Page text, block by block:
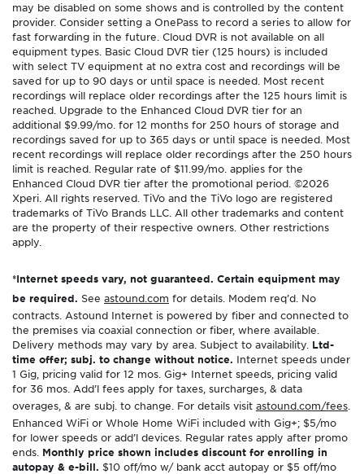
may be disabled on some shows and is controlled by the content
provider. Consider setting a OnePass to record a series to allow for
fast forwarding in the future. Cloud DVR is not available on all
equipment types. Basic Cloud DVR tier (125 hours) is included
with select TV equipment at no extra cost and recordings will be
saved for up to 90 days or until space is needed. Most recent
recordings will replace older recordings after the 125 hours limit is
reached. Upgrade to the Enhanced Cloud DVR tier for an
additional $9.99/mo. for 12 months for 250 hours of storage and
recordings saved for up to 365 days or until space is needed. Most
recent recordings will replace older recordings after the 250 hours
limit is reached. Regular rate of $11.99/mo. applies for the
Enhanced Cloud DVR tier after the promotional period. ©2026
Xperi. All rights reserved. TiVo and the TiVo logo are registered
trademarks of TiVo Brands LLC. All other trademarks and content
are the property of their respective owners. Other restrictions
apply.
*Internet speeds vary, not guaranteed. Certain equipment may
be required. See astound.com for details. Modem req’d. No
contracts. Astound Internet is powered by fiber and connected to
the premises via coaxial connection or fiber, where available.
Delivery methods may vary by area. Subject to availability. Ltd-
time offer; subj. to change without notice. Internet speeds under
1 Gig, pricing valid for 12 mos. Gig+ Internet speeds, pricing valid
for 36 mos. Add’l fees apply for taxes, surcharges, & data
overages, & are subj. to change. For details visit astound.com/fees
Enhanced WiFi or Whole Home WiFi included with Gig+; $5/mo
for lower speeds or add’l devices. Regular rates apply after promo
ends. Monthly price shown includes discount for enrolling in
autopay & e-bill. $10 off/mo w/ bank acct autopay or $5 off/mo